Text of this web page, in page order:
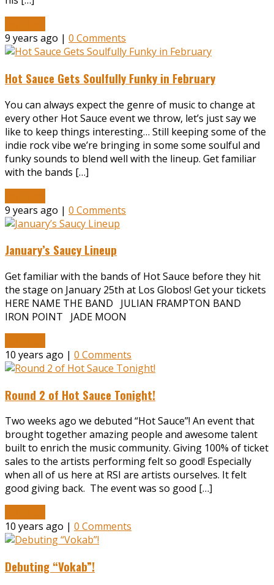
9 years ago | 0 Comments
Hot Sauce Gets Soulfully Funky in February
You can always expect the genre of music to change at
every other Hot Sauce event we throw, let’s just say we
like to keep things interesting… Still keeping some of the
indie rock vibe we’re bringing in some some soulful and
funky sounds to blend well with the lineup. Get familiar
with the bands […]
9 years ago | 0 Comments
January’s Saucy Lineup
Get familiar with the bands of Hot Sauce before they hit
the stage on January 25th at Los Globos! Get your tickets
HERE NAME THE BAND JULIAN FRAMPTON BAND
IRON POINT JADE MOON
10 years ago | 0 Comments
Round 2 of Hot Sauce Tonight!
Two weeks ago we debuted “Hot Sauce”! An event that
brought together amazing people and awesome talent
built to enrich the music community. Giving 100% of ticket
sales to the artists performing felt so good! Especially
when all of us here at RSI are artists ourselves. It felt
good giving back. The event was so good […]
10 years ago | 0 Comments
Debuting “Vokab”!